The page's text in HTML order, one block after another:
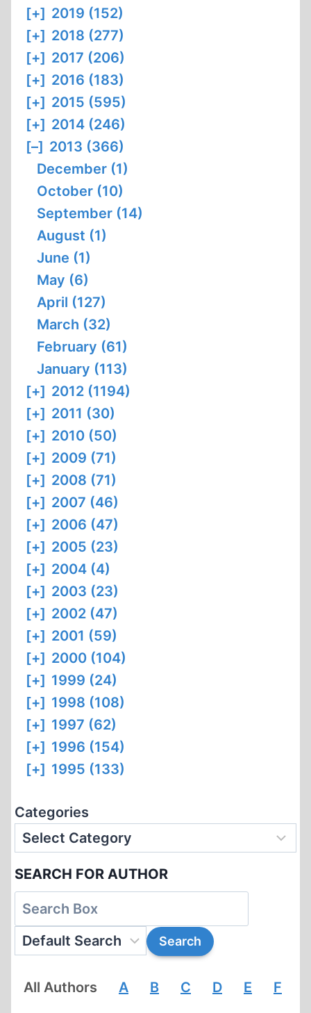
[+] 2019 (152)
[+] 2018 (277)
[+] 2017 (206)
[+] 2016 (183)
[+] 2015 (595)
[+] 2014 (246)
[–] 2013 (366)
December (1)
October (10)
September (14)
August (1)
June (1)
May (6)
April (127)
March (32)
February (61)
January (113)
[+] 2012 (1194)
[+] 2011 (30)
[+] 2010 (50)
[+] 2009 (71)
[+] 2008 (71)
[+] 2007 (46)
[+] 2006 (47)
[+] 2005 (23)
[+] 2004 (4)
[+] 2003 (23)
[+] 2002 (47)
[+] 2001 (59)
[+] 2000 (104)
[+] 1999 (24)
[+] 1998 (108)
[+] 1997 (62)
[+] 1996 (154)
[+] 1995 (133)
Categories
SEARCH FOR AUTHOR
All Authors A B C D E F